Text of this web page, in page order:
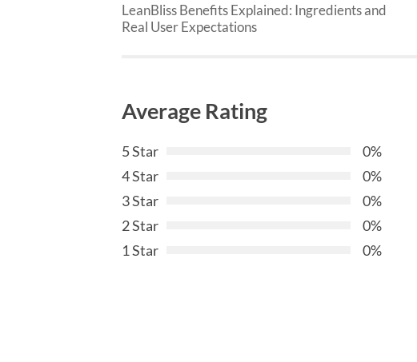
LeanBliss Benefits Explained: Ingredients and
Real User Expectations
Average Rating
5 Star
0%
4 Star
0%
3 Star
0%
2 Star
0%
1 Star
0%